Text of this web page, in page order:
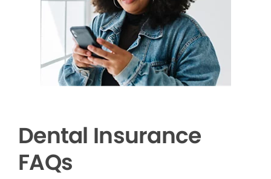
Dental Insurance
FAQs